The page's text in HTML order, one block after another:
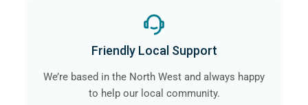
Friendly Local Support
We’re based in the North West and always happy
to help our local community.